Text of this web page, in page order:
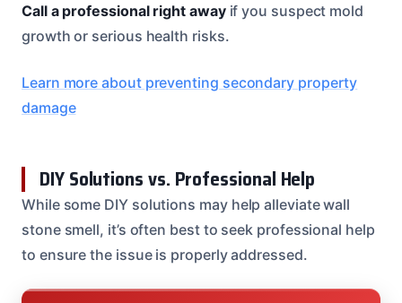
Call a professional right awayif you suspect mold
growth or serious health risks.
Learn more about preventing secondary property
damage
DIY Solutions vs. Professional Help
While some DIY solutions may help alleviate wall
stone smell, it’s often best to seek professional help
to ensure the issue is properly addressed.